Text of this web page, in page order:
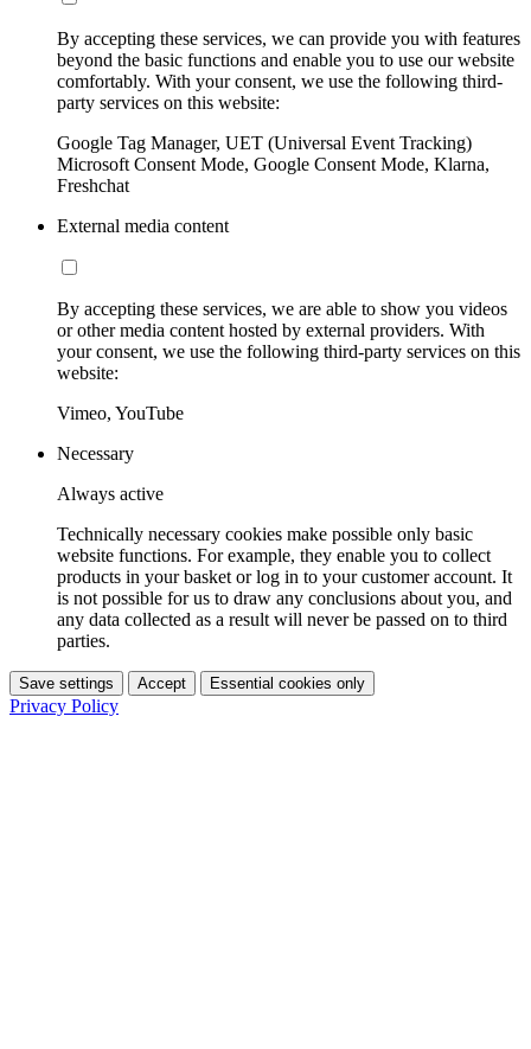
By accepting these services, we can provide you with features
beyond the basic functions and enable you to use our website
comfortably. With your consent, we use the following third-
party services on this website:
Google Tag Manager, UET (Universal Event Tracking)
Microsoft Consent Mode, Google Consent Mode, Klarna,
Freshchat
External media content
By accepting these services, we are able to show you videos
or other media content hosted by external providers. With
your consent, we use the following third-party services on this
website:
Vimeo, YouTube
Necessary
Always active
Technically necessary cookies make possible only basic
website functions. For example, they enable you to collect
products in your basket or log in to your customer account. It
is not possible for us to draw any conclusions about you, and
any data collected as a result will never be passed on to third
parties.
Save settings Accept Essential cookies only
Privacy Policy